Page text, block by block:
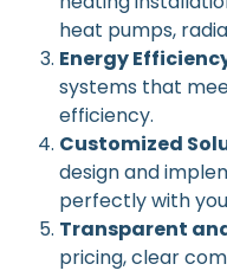
heat pumps,
Energy
systems that
efficiency.
Customized
design and
perfectly with
Transparent
pricing, clear